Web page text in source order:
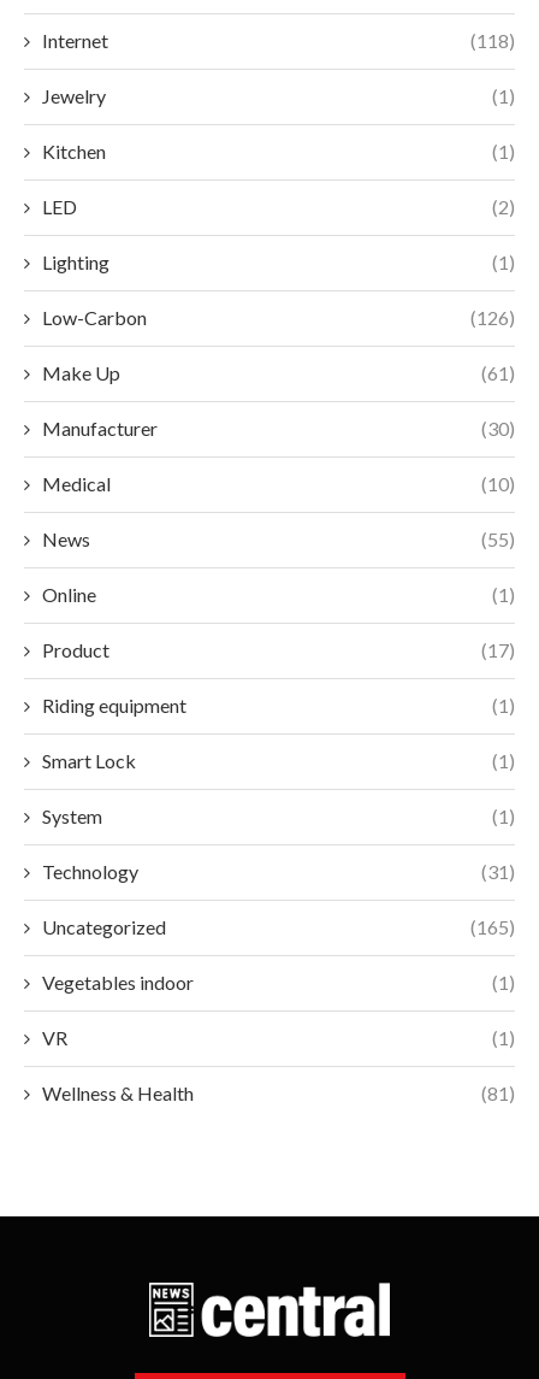
Internet (118)
Jewelry (1)
Kitchen (1)
LED (2)
Lighting (1)
Low-Carbon (126)
Make Up (61)
Manufacturer (30)
Medical (10)
News (55)
Online (1)
Product (17)
Riding equipment (1)
Smart Lock (1)
System (1)
Technology (31)
Uncategorized (165)
Vegetables indoor (1)
VR (1)
Wellness & Health (81)